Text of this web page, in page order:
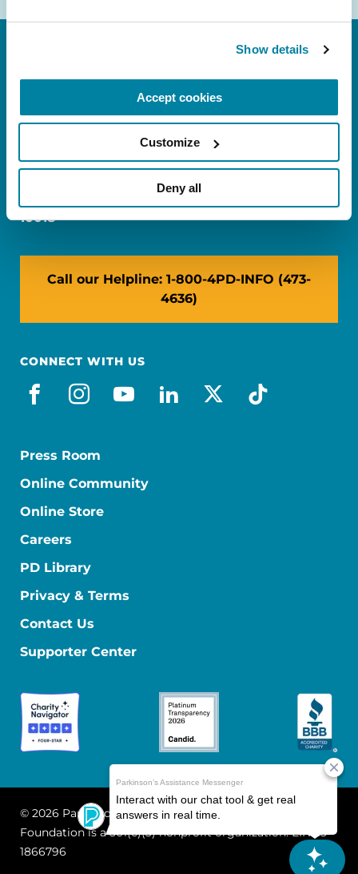
Show details
Accept cookies
Customize
Deny all
FL: 5757 Waterford District Drive, Ste 310,
Miami, FL 33126
NY: 1350 Broadway, Ste 1530, New York, NY
10018
Call our Helpline: 1-800-4PD-INFO (473-
4636)
CONNECT WITH US
facebook
instagram
youtube
linkedin
x-socialtiktok
Press Room
Online Community
Online Store
Careers
PD Library
Privacy & Terms
Contact Us
Supporter Center
© 2026 Parkinson's Foundation
The Parkinson's
Foundation is a 501(c)(3) nonprofit organization. EIN: 13-
1866796